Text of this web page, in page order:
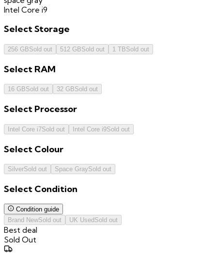
Intel Core i9
SelectStorage
256 GBSold out 512 GBSold out 1 TBSold out
Select RAM
16 GBSold out 32 GBSold out
Select Processor
Intel Core i7Sold out Intel Core i9Sold out
Select Colour
SilverSold out Space GraySold out
Select Condition
Condition guide
Brand NewSold out UK UsedSold out
Best deal
Sold Out